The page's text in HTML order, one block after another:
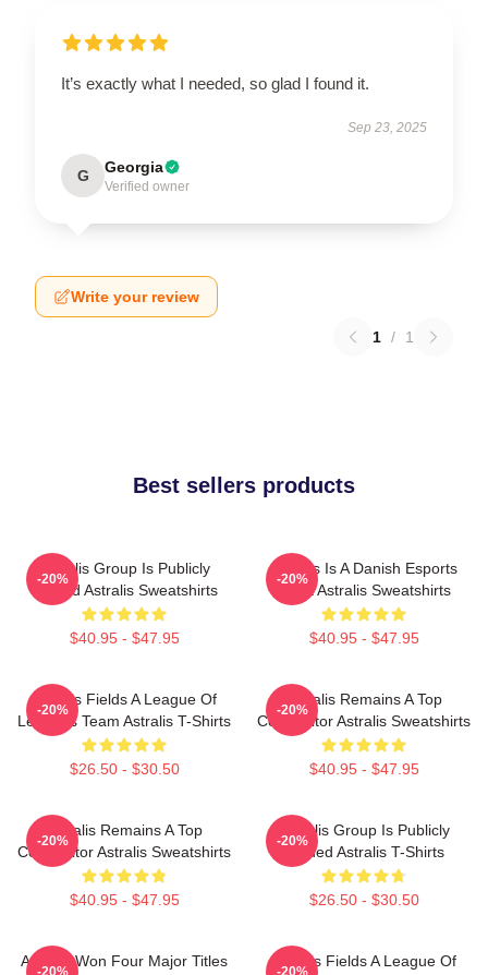
It’s exactly what I needed, so glad I found it.
Sep 23, 2025
G Georgia
Verified owner
Write your review
1 / 1
Best sellers products
Astralis Group Is Publicly
Traded Astralis Sweatshirts
$40.95 - $47.95
-20%
Astralis Is A Danish Esports
Giant Astralis Sweatshirts
$40.95 - $47.95
-20%
Astralis Fields A League Of
Legends Team Astralis T-Shirts
$26.50 - $30.50
-20%
Astralis Remains A Top
Competitor Astralis Sweatshirts
$40.95 - $47.95
-20%
Astralis Remains A Top
Competitor Astralis Sweatshirts
$40.95 - $47.95
-20%
Astralis Group Is Publicly
Traded Astralis T-Shirts
$26.50 - $30.50
-20%
Astralis Won Four Major Titles
-20%
Astralis Fields A League Of
-20%